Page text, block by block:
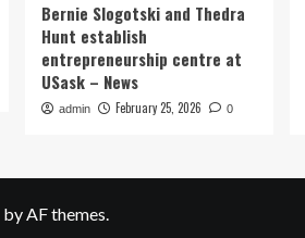
Bernie Slogotski and Thedra
Hunt establish
entrepreneurship centre at
USask – News
admin February 25, 2026 0
by AF themes.